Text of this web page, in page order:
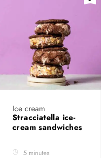
Ice cream
Stracciatella ice-
cream sandwiches
5 minutes